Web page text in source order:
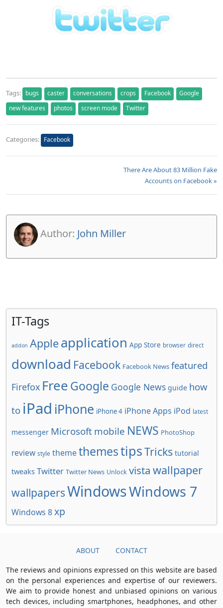
Tags: bugs caster conversations crops Facebook
Google
new features
photos screen mode Twitter
Categories: Facebook
There Are About 83 Million Fake
Accounts on Facebook »
Author: John Miller
IT-Tags
addon Apple application App Store browser direct
download Facebook Facebook News featured
Firefox FreeGoogle Google News guide how
to iPad iPhone iPhone 4 iPhone Apps iPod latest
messenger Microsoft mobile NEWS PhotoShop
review style themethemestipsTricks tutorial
tweaks Twitter Twitter News Unlock vista wallpaper
wallpapersWindowsWindows 7
Windows 8xp
ABOUT CONTACT
The reviews and opinions expressed on this website are based
on the personal experiences and expertise of our reviewers.
We aim to provide honest and unbiased opinions on various
tech devices, including smartphones, headphones, and other